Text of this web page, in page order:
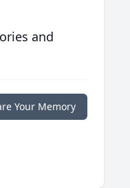
and
Your Memory